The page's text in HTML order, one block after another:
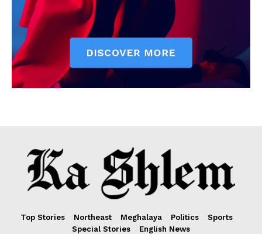
Top Stories Northeast Meghalaya Politics
Sports
Special Stories
English News